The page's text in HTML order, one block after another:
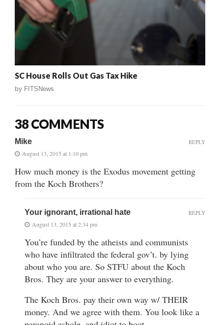
SC House Rolls Out Gas Tax Hike
by FITSNews
38 COMMENTS
Mike
August 13, 2015 at 1:10 pm
How much money is the Exodus movement getting
from the Koch Brothers?
REPLY
Your ignorant, irrational hate
August 13, 2015 at 2:34 pm
You’re funded by the atheists and communists
who have infiltrated the federal gov’t. by lying
about who you are. So STFU about the Koch
Bros. They are your answer to everything.
The Koch Bros. pay their own way w/ THEIR
money. And we agree with them. You look like a
REPLY